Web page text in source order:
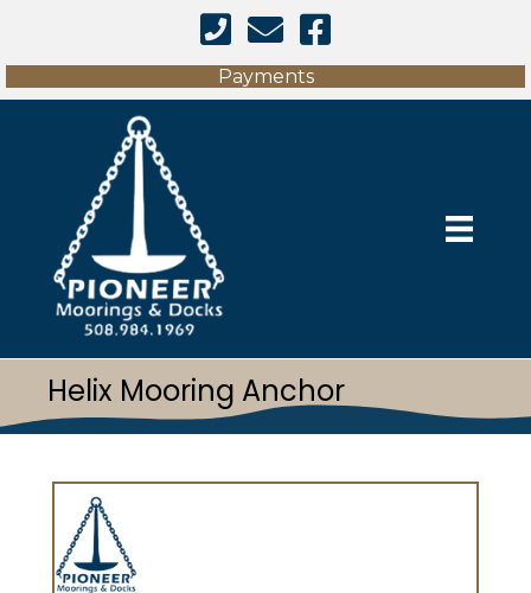
Facebook Link
Payments
Helix Mooring Anchor